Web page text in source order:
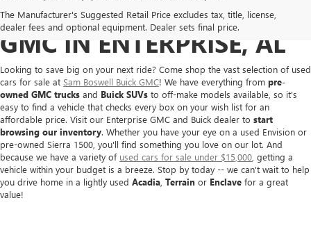
The Manufacturer's Suggested Retail Price excludes tax, title, license,
dealer fees and optional equipment. Dealer sets final price.
BUY A USED BUICK OR
GMC IN ENTERPRISE, AL
Looking to save big on your next ride? Come shop the vast selection of used
cars for sale at Sam Boswell Buick GMC! We have everything from pre-
owned GMC trucks and Buick SUVs to off-make models available, so it's
easy to find a vehicle that checks every box on your wish list for an
affordable price. Visit our Enterprise GMC and Buick dealer to start
browsing our inventory. Whether you have your eye on a used Envision or
pre-owned Sierra 1500, you'll find something you love on our lot. And
because we have a variety of used cars for sale under $15,000 , getting a
vehicle within your budget is a breeze. Stop by today -- we can't wait to help
you drive home in a lightly used Acadia Terrain or Enclave for a great
value!